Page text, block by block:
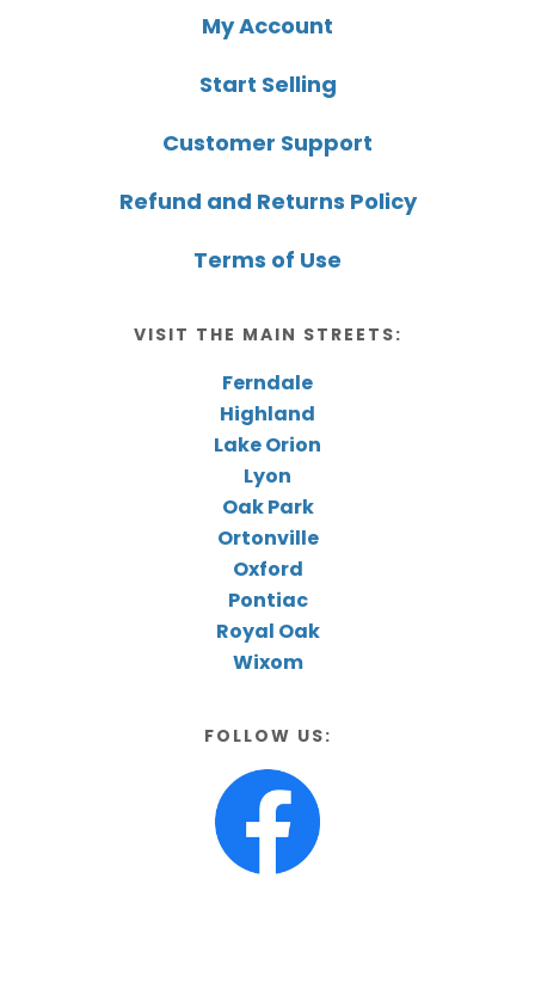
My Account
Start Selling
Customer Support
Refund and Returns Policy
Terms of Use
VISIT THE MAIN STREETS:
Ferndale
Highland
Lake Orion
Lyon
Oak Park
Ortonville
Oxford
Pontiac
Royal Oak
Wixom
FOLLOW US: